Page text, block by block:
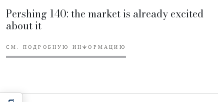
Pershing 140: the market is already excited
about it
СМ. ПОДРОБНУЮ ИНФОРМАЦИЮ